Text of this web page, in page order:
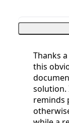
Thanks
this
solution.
reminds